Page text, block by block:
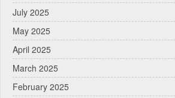
July 2025
May 2025
April 2025
March 2025
February 2025